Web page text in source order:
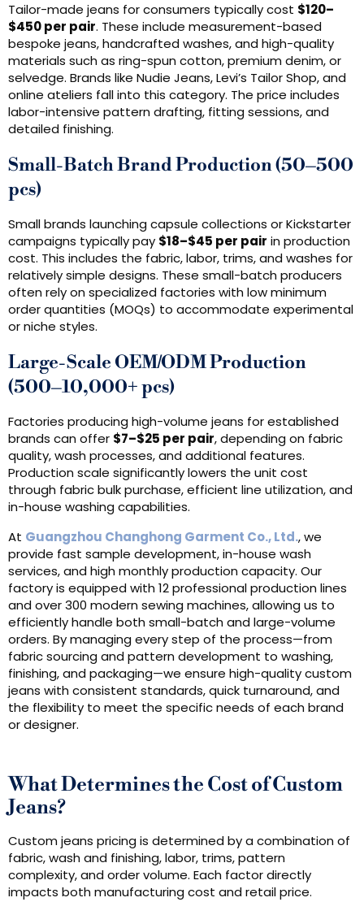
Tailor-made jeans for consumers typically cost $120–
$450 per pair. These include measurement-based
bespoke jeans, handcrafted washes, and high-quality
materials such as ring-spun cotton, premium denim, or
selvedge. Brands like Nudie Jeans, Levi’s Tailor Shop, and
online ateliers fall into this category. The price includes
labor-intensive pattern drafting, fitting sessions, and
detailed finishing.
Small-Batch Brand Production (50–500
pcs)
Small brands launching capsule collections or Kickstarter
campaigns typically pay $18–$45 per pair in production
cost. This includes the fabric, labor, trims, and washes for
relatively simple designs. These small-batch producers
often rely on specialized factories with low minimum
order quantities (MOQs) to accommodate experimental
or niche styles.
Large-Scale OEM/ODM Production
(500–10,000+ pcs)
Factories producing high-volume jeans for established
brands can offer $7–$25 per pair, depending on fabric
quality, wash processes, and additional features.
Production scale significantly lowers the unit cost
through fabric bulk purchase, efficient line utilization, and
in-house washing capabilities.
At Guangzhou Changhong Garment Co., Ltd., we
provide fast sample development, in-house wash
services, and high monthly production capacity. Our
factory is equipped with 12 professional production lines
and over 300 modern sewing machines, allowing us to
efficiently handle both small-batch and large-volume
orders. By managing every step of the process—from
fabric sourcing and pattern development to washing,
finishing, and packaging—we ensure high-quality custom
jeans with consistent standards, quick turnaround, and
the flexibility to meet the specific needs of each brand
or designer.
What Determines the Cost of Custom
Jeans?
Custom jeans pricing is determined by a combination of
fabric, wash and finishing, labor, trims, pattern
complexity, and order volume. Each factor directly
impacts both manufacturing cost and retail price.